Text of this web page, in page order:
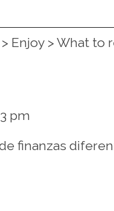
Enjoy> What to
pm
finanzas